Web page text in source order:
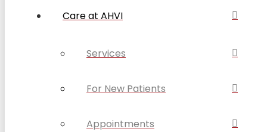
Care at AHVI
Services
For New Patients
Appointments